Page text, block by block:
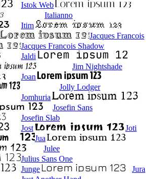
Istok Web
Italianno
Itim
Jacques Francois
Jacques Francois Shadow
Jaldi
Jim Nightshade
Joan
Jolly Lodger
Jomhuria
Josefin Sans
Josefin Slab
Jost
Joti
Jua
Julee
Julius Sans One
Junge
Jura